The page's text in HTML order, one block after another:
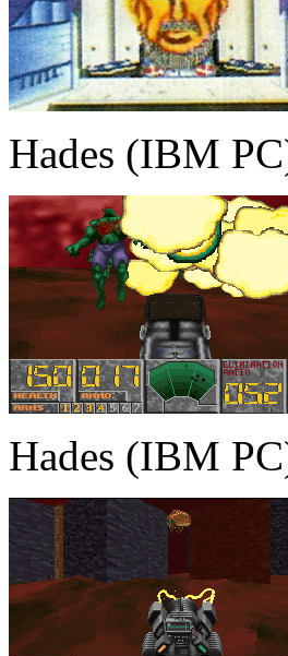
Hades (IBM
Hades (IBM